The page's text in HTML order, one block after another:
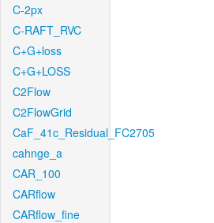
C-2px
C-RAFT_RVC
C+G+loss
C+G+LOSS
C2Flow
C2FlowGrid
CaF_41c_Residual_FC2705
cahnge_a
CAR_100
CARflow
CARflow_fine